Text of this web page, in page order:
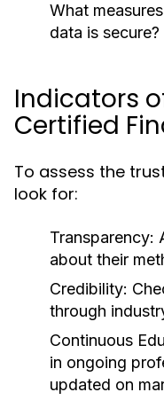
What
data is secure?
Indicators
Certified
To assess the
look for:
Transparency:
about their
Credibility:
through
Continuous
in ongoing
updated on